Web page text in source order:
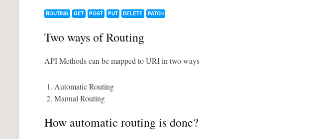
ROUTING GET POST PUT DELETE PATCH
Two ways of Routing
API Methods can be mapped to URI in two ways
Automatic Routing
Manual Routing
How automatic routing is done?